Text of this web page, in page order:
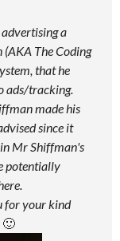
a
The Coding
that he
ads/tracking.
made his
since it
in Mr Shiffman's
potentially
for your kind
🙂